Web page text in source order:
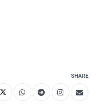
SHARE